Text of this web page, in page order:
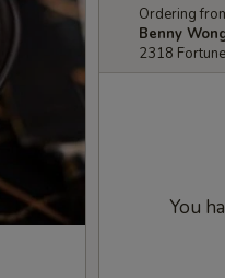
Ordering
Benny
2318
You